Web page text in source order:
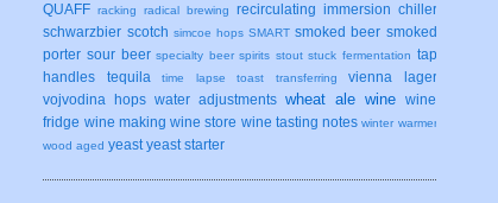
QUAFF racking radical brewing
recirculating immersion chiller
schwarzbier scotch simcoe hops SMART smoked beer smoked
porter sour beer specialty beer spirits stout stuck fermentation tap
handles
tequila time lapse toast transferring
vienna lager
vojvodina hops water adjustments wheat ale wine
wine
fridge wine making wine store wine tasting notes winter warmer
wood aged yeast yeast starter